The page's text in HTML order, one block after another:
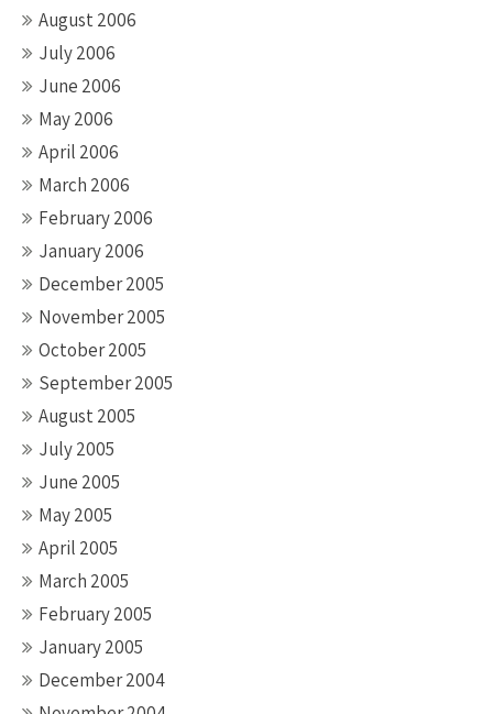
August 2006
July 2006
June 2006
May 2006
April 2006
March 2006
February 2006
January 2006
December 2005
November 2005
October 2005
September 2005
August 2005
July 2005
June 2005
May 2005
April 2005
March 2005
February 2005
January 2005
December 2004